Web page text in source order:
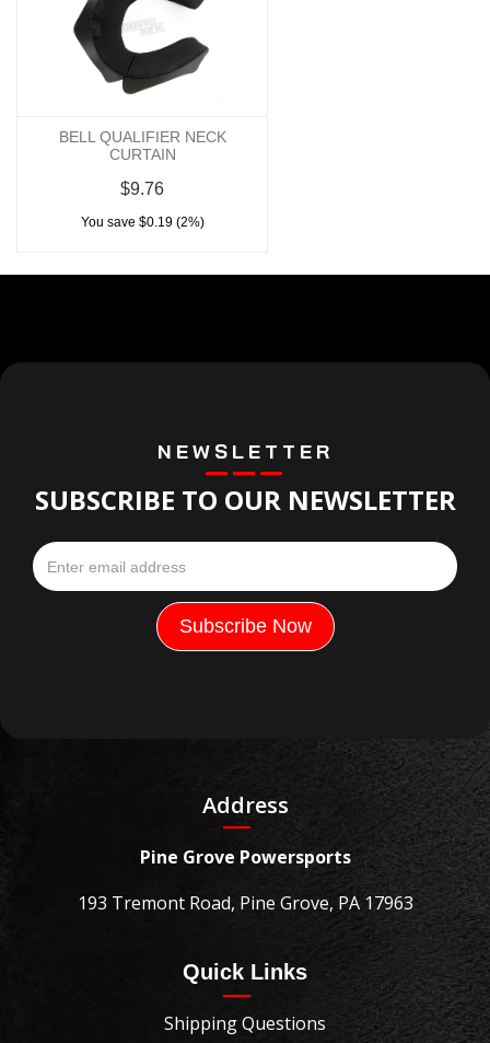
BELL QUALIFIER NECK
CURTAIN
$9.76
You save $0.19 (2%)
NEWSLETTER
SUBSCRIBE TO OUR NEWSLETTER
Address
Pine Grove Powersports
193 Tremont Road, Pine Grove, PA 17963
Quick Links
Shipping Questions